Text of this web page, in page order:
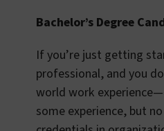
Bachelor’s Degree
If you’re just getting
professional, and you
world work
some experience, but